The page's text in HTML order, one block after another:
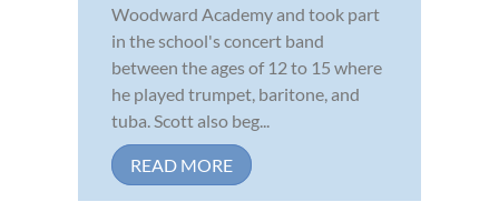
Woodward Academy and took part
in the school's concert band
between the ages of 12 to 15 where
he played trumpet, baritone, and
tuba. Scott also beg...
READ MORE